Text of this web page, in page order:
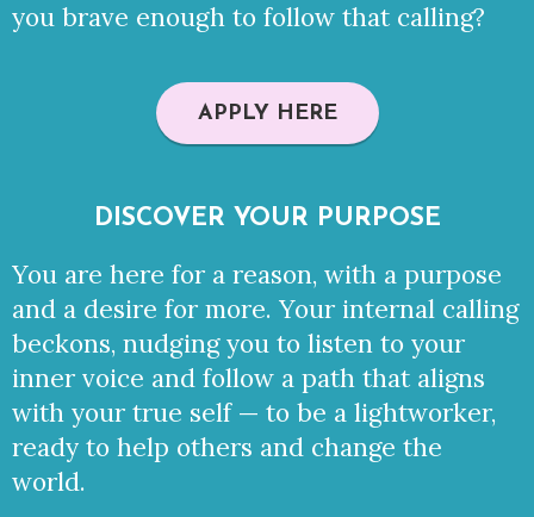
you brave enough to follow that calling?
APPLY HERE
DISCOVER YOUR PURPOSE
You are here for a reason, with a purpose
and a desire for more. Your internal calling
beckons, nudging you to listen to your
inner voice and follow a path that aligns
with your true self — to be a lightworker,
ready to help others and change the
world.